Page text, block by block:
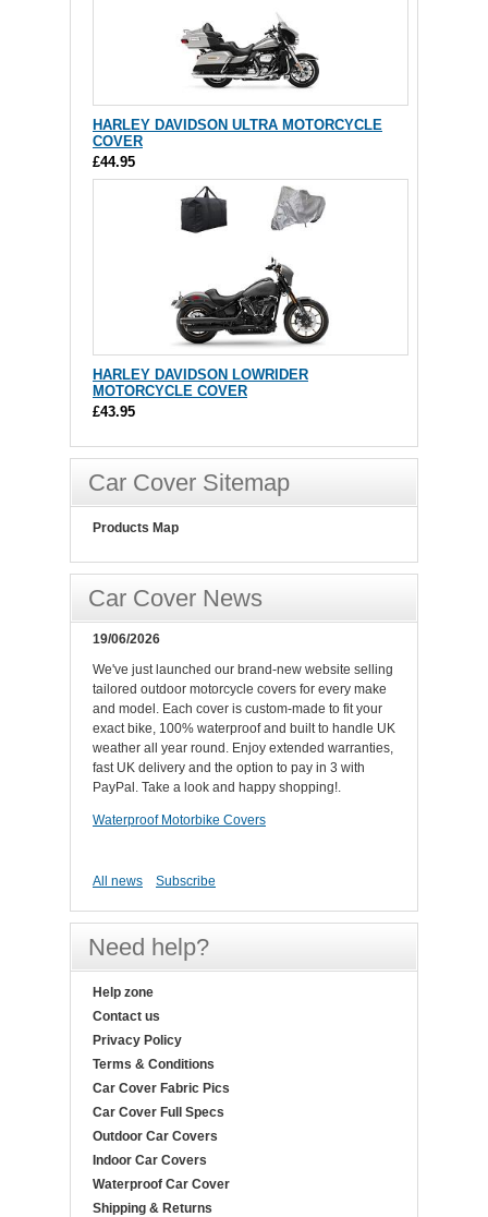
HARLEY DAVIDSON ULTRA MOTORCYCLE
COVER
£44.95
HARLEY DAVIDSON LOWRIDER
MOTORCYCLE COVER
£43.95
Car Cover Sitemap
Products Map
Car Cover News
19/06/2026
We've just launched our brand-new website selling
tailored outdoor motorcycle covers for every make
and model. Each cover is custom-made to fit your
exact bike, 100% waterproof and built to handle UK
weather all year round. Enjoy extended warranties,
fast UK delivery and the option to pay in 3 with
PayPal. Take a look and happy shopping!.
Waterproof Motorbike Covers
All news Subscribe
Need help?
Help zone
Contact us
Privacy Policy
Terms & Conditions
Car Cover Fabric Pics
Car Cover Full Specs
Outdoor Car Covers
Indoor Car Covers
Waterproof Car Cover
Shipping & Returns